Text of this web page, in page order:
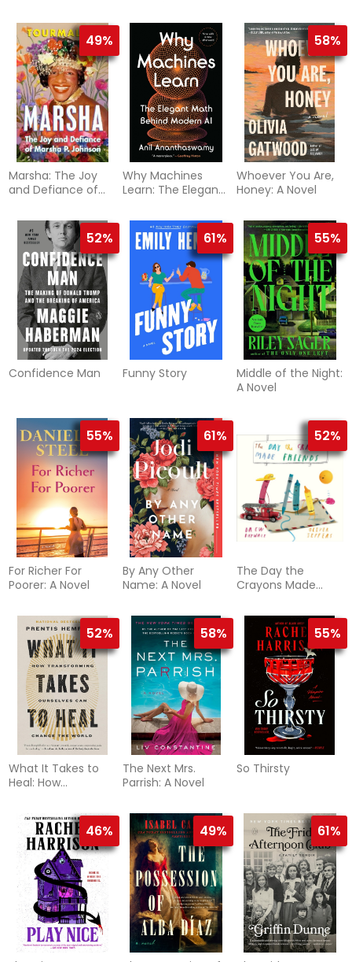
Contact and the
Fateful Final
Voyage of Captain
James Cook
49%
Marsha: The Joy
and Defiance of
Why Machines
Learn: The Elegant
Modern AI
58%
Whoever You Are,
Honey: A Novel
52%
Confidence Man
61%
Funny Story
55%
Middle of the Night:
A Novel
55%
For Richer For
Poorer: A Novel
61%
By Any Other
Name: A Novel
52%
The Day the
Crayons Made
52%
What It Takes to
Heal: How
Ourselves Can
Change the World
58%
The Next Mrs.
Parrish: A Novel
55%
So Thirsty
46% 49% 61%